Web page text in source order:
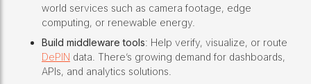
world services such as camera footage, edge
computing, or renewable energy.
Build middleware tools: Help verify, visualize, or route
DePIN data. There’s growing demand for dashboards,
APIs, and analytics solutions.